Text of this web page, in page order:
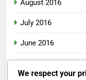
August 2016
July 2016
June 2016
May 2016
We respect your